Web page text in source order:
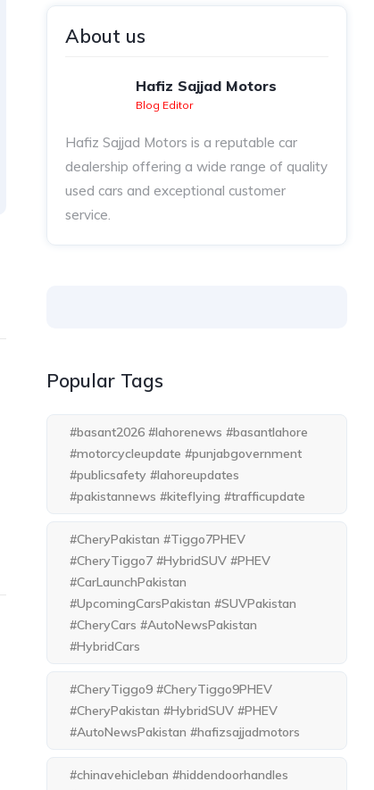
About us
Hafiz Sajjad Motors
Blog Editor
Hafiz Sajjad Motors is a reputable car
dealership offering a wide range of quality
used cars and exceptional customer
service.
Popular Tags
#basant2026 #lahorenews #basantlahore
#motorcycleupdate #punjabgovernment
#publicsafety #lahoreupdates
#pakistannews #kiteflying #trafficupdate
#CheryPakistan #Tiggo7PHEV
#CheryTiggo7 #HybridSUV #PHEV
#CarLaunchPakistan
#UpcomingCarsPakistan #SUVPakistan
#CheryCars #AutoNewsPakistan
#HybridCars
#CheryTiggo9 #CheryTiggo9PHEV
#CheryPakistan #HybridSUV #PHEV
#AutoNewsPakistan #hafizsajjadmotors
#chinavehicleban #hiddendoorhandles